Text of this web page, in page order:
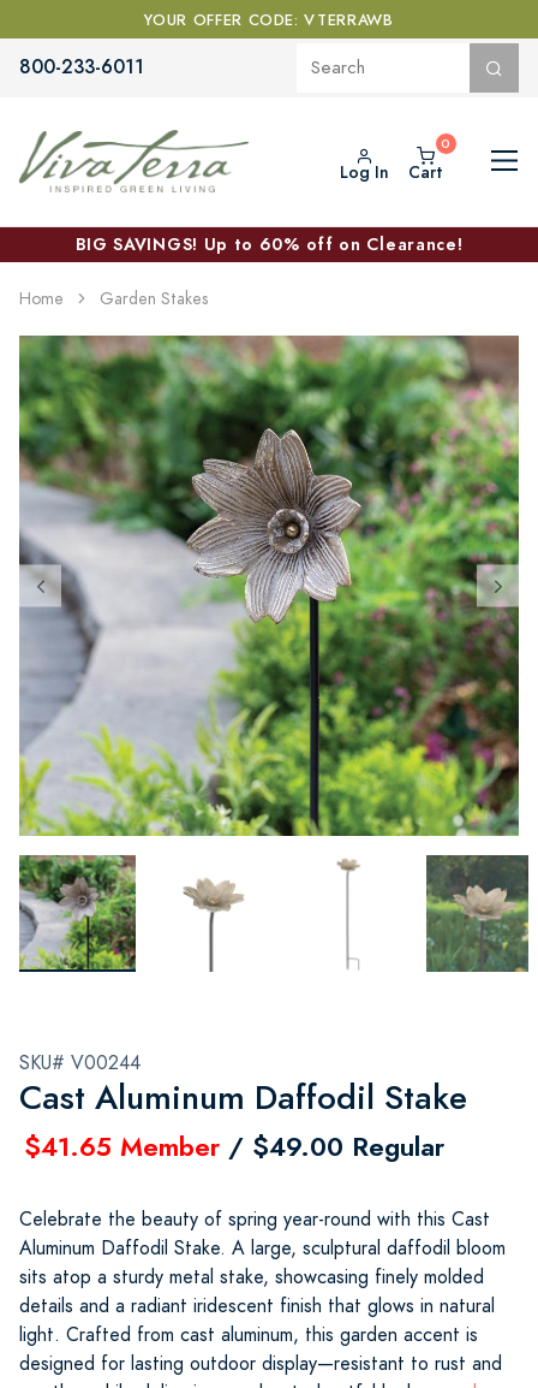
YOUR OFFER CODE: VTERRAWB
800-233-6011
Log In Cart
BIG SAVINGS! Up to 60% off on Clearance!
Home Garden Stakes
SKU# V00244
Cast Aluminum Daffodil Stake
$41.65 Member / $49.00 Regular
Celebrate the beauty of spring year-round with this Cast
Aluminum Daffodil Stake. A large, sculptural daffodil bloom
sits atop a sturdy metal stake, showcasing finely molded
details and a radiant iridescent finish that glows in natural
light. Crafted from cast aluminum, this garden accent is
designed for lasting outdoor display—resistant to rust and